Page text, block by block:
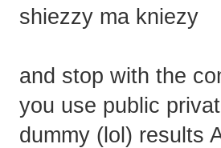
shiezzy ma kniezy
and stop with the
you use public
dummy (lol) results